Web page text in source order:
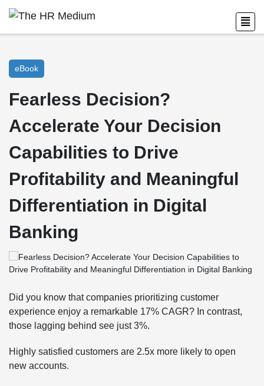
eBook
Fearless Decision?
Accelerate Your Decision
Capabilities to Drive
Profitability and Meaningful
Differentiation in Digital
Banking
Did you know that companies prioritizing customer
experience enjoy a remarkable 17% CAGR? In contrast,
those lagging behind see just 3%.
Highly satisfied customers are 2.5x more likely to open
new accounts.